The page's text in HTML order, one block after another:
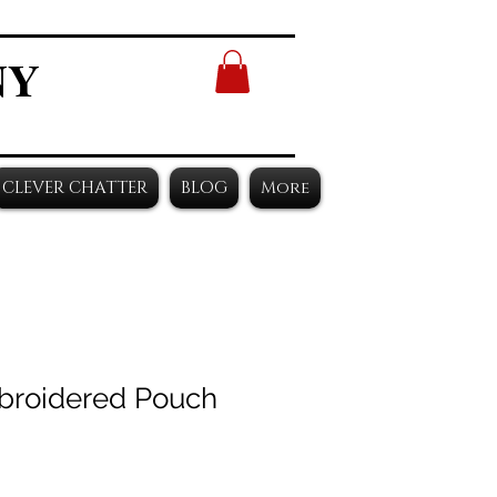
CLEVER CHATTER BLOG More
Pouch